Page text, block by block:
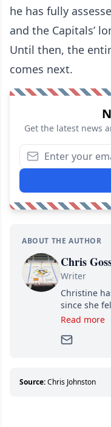
he has fully
and the Capitals’
Until then, the
comes next.
Get the latest news
ABOUT THE AUTHOR
Chris
Writer
Christine
since she
and Jaromir
Since then,
about
Read more
Source:Chris Johnston